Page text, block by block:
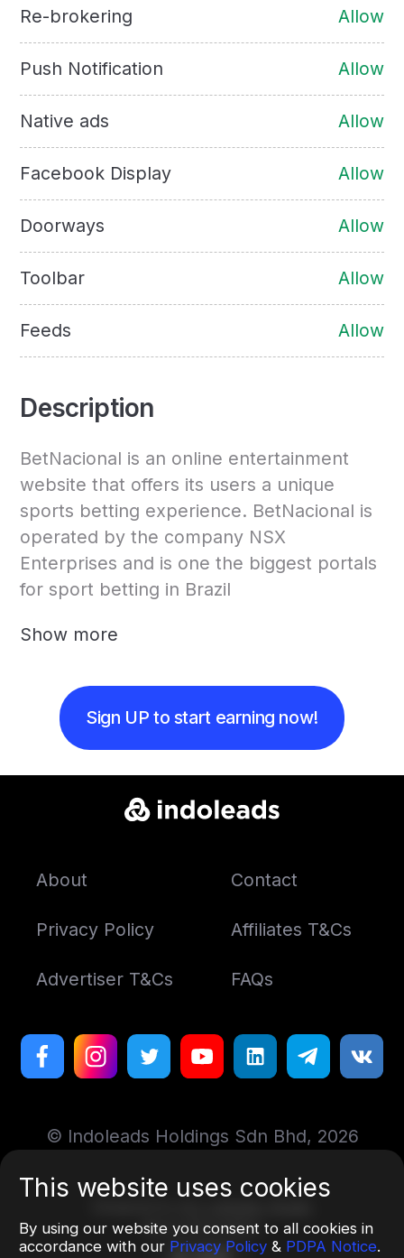
This website uses cookies
By using our website you consent to all cookies in
accordance with our Privacy Policy & PDPA Notice.
Re-brokering Allow
Push Notification Allow
Native ads Allow
Facebook Display Allow
Doorways Allow
Toolbar Allow
Feeds Allow
Description
BetNacional is an online entertainment
website that offers its users a unique
sports betting experience. BetNacional is
operated by the company NSX
Enterprises and is one the biggest portals
for sport betting in Brazil
Show more
Sign UP to start earning now!
About Contact
Privacy Policy Affiliates T&Cs
Advertiser T&Cs FAQs
© Indoleads Holdings Sdn Bhd, 2026
More information